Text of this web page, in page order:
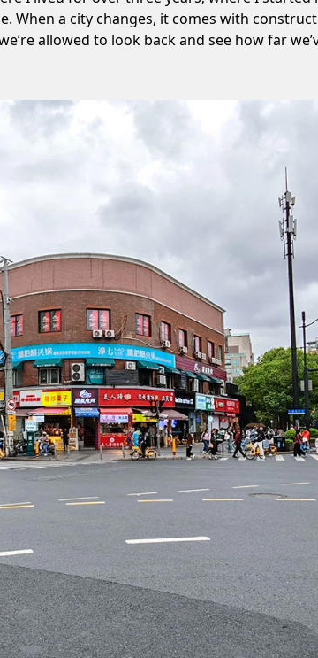
When a city changes, it comes with
allowed to look back and see how far